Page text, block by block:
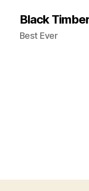
Black
Best Ever